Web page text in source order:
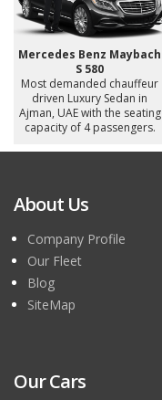
Mercedes Benz Maybach
S 580
Most demanded chauffeur
driven Luxury Sedan in
Ajman, UAE with the seating
capacity of 4 passengers.
About Us
Company Profile
Our Fleet
Blog
SiteMap
Our Cars